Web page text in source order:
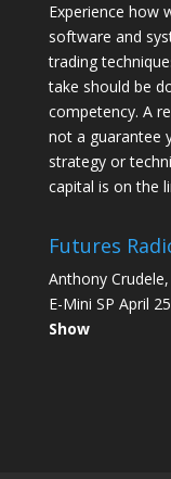
Experience how
software and
trading
take should be
competency. A
not a guarantee
strategy or
capital is on the
Futures
Anthony
E-Mini SP April
Show